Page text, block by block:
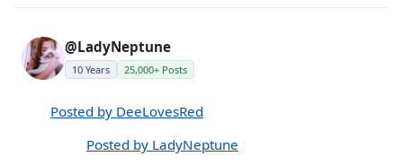
@LadyNeptune
10 Years 25,000+ Posts
Posted by DeeLovesRed
Posted by LadyNeptune